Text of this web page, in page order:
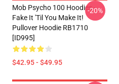
Mob Psycho 100 Hoodies -
Fake It 'Til You Make It!
Pullover Hoodie RB1710
[ID995]
$42.95 - $49.95
-20%